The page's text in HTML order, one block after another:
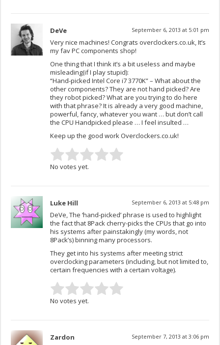
DeVe September 6, 2013 at 5:01 pm
Very nice machines! Congrats overclockers.co.uk, It’s
my fav PC components shop!
One thing that I think it’s a bit useless and maybe
misleading(if I play stupid):
“Hand-picked Intel Core i7 3770K” – What about the
other components? They are not hand picked? Are
they robot picked? What are you trying to do here
with that phrase? It is already a very good machine,
powerful, fancy, whatever you want … but don’t call
the CPU Handpicked please … I feel insulted …
Keep up the good work Overclockers.co.uk!
No votes yet.
Luke Hill September 6, 2013 at 5:48 pm
DeVe, The ‘hand-picked’ phrase is used to highlight
the fact that 8Pack cherry-picks the CPUs that go into
his systems after painstakingly (my words, not
8Pack’s) binning many processors.
They get into his systems after meeting strict
overclocking parameters (including, but not limited to,
certain frequencies with a certain voltage).
No votes yet.
Zardon September 7, 2013 at 3:06 pm